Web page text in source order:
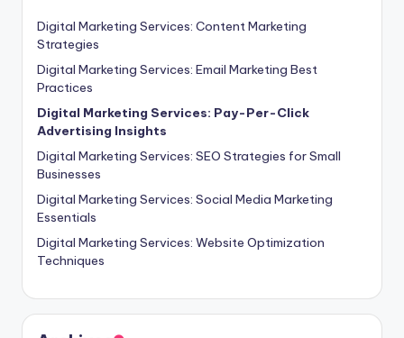
Digital Marketing Services: Content Marketing
Strategies
Digital Marketing Services: Email Marketing Best
Practices
Digital Marketing Services: Pay-Per-Click
Advertising Insights
Digital Marketing Services: SEO Strategies for Small
Businesses
Digital Marketing Services: Social Media Marketing
Essentials
Digital Marketing Services: Website Optimization
Techniques